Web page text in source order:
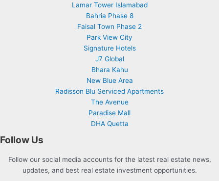
Lamar Tower Islamabad
Bahria Phase 8
Faisal Town Phase 2
Park View City
Signature Hotels
J7 Global
Bhara Kahu
New Blue Area
Radisson Blu Serviced Apartments
The Avenue
Paradise Mall
DHA Quetta
Follow Us
Follow our social media accounts for the latest real estate news,
updates, and best real estate investment opportunities.